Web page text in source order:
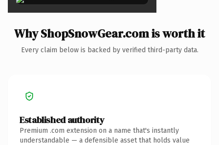
Why ShopSnowGear.com is worth it
Every claim below is backed by verified third-party data.
Established authority
Premium .com extension on a name that's instantly
understandable — a defensible asset that holds value